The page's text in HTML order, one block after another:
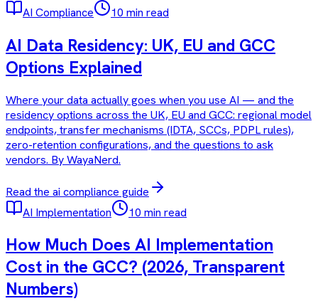
AI Compliance
10 min read
AI Data Residency: UK, EU and GCC
Options Explained
Where your data actually goes when you use AI — and the
residency options across the UK, EU and GCC: regional model
endpoints, transfer mechanisms (IDTA, SCCs, PDPL rules),
zero-retention configurations, and the questions to ask
vendors. By WayaNerd.
Read the ai compliance guide
AI Implementation
10 min read
How Much Does AI Implementation
Cost in the GCC? (2026, Transparent
Numbers)